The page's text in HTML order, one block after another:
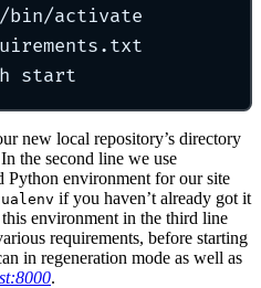
bin/activate
start
new local repository’s directory
the second line we use
Python environment for our site
if you haven’t already got it
environment in the third line
requirements, before starting
in regeneration mode as well as
.